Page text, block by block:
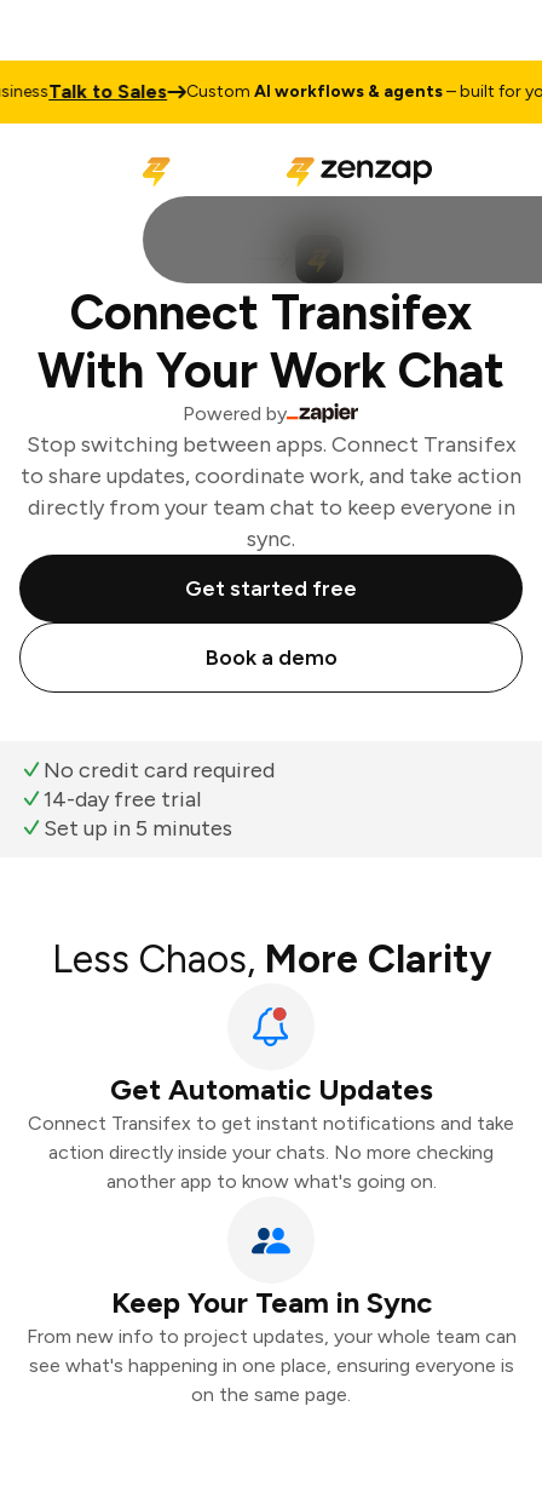
Talk to Sales CustomAI workflows & agents– built for your
Connect Transifex
With Your Work Chat
Powered by
Stop switching between apps. Connect Transifex
to share updates, coordinate work, and take action
directly from your team chat to keep everyone in
sync.
Get started free
Book a demo
No credit card required
14-day free trial
Set up in 5 minutes
Less Chaos, More Clarity
Get Automatic Updates
Connect Transifex to get instant notifications and take
action directly inside your chats. No more checking
another app to know what's going on.
Keep Your Team in Sync
From new info to project updates, your whole team can
see what's happening in one place, ensuring everyone is
on the same page.